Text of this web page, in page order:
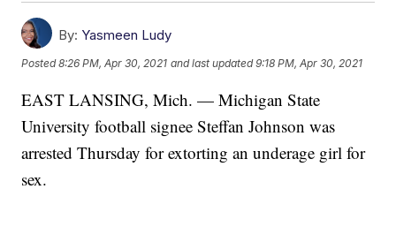
By: Yasmeen Ludy
Posted8:26 PM, Apr 30, 2021 and last updated 9:18 PM, Apr 30, 2021
EAST LANSING, Mich. — Michigan State
University football signee Steffan Johnson was
arrested Thursday for extorting an underage girl for
sex.